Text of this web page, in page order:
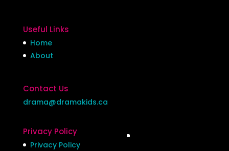
Useful Links
Home
About
Contact Us
drama@dramakids.ca
Privacy Policy
Privacy Policy